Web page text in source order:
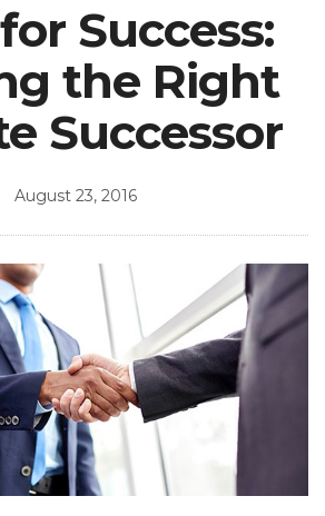
Success:
the Right
Successor
August 23, 2016